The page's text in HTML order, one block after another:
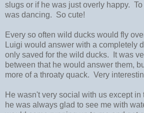
slugs or if he was just overly happy.
was dancing. So cute!
Every so often wild ducks would fly
Luigi would answer with a completely
only saved for the wild ducks. It was
between that he would answer them,
more of a throaty quack. Very
He wasn't very social with us except in
he was always glad to see me with